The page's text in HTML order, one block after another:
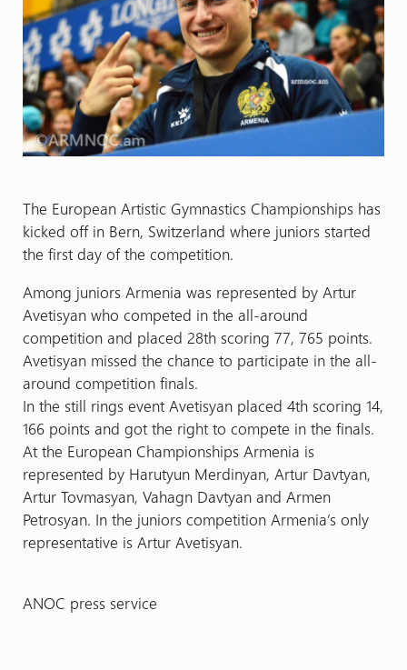
The European Artistic Gymnastics Championships has
kicked off in Bern, Switzerland where juniors started
the first day of the competition.
Among juniors Armenia was represented by Artur
Avetisyan who competed in the all-around
competition and placed 28th scoring 77, 765 points.
Avetisyan missed the chance to participate in the all-
around competition finals.
In the still rings event Avetisyan placed 4th scoring 14,
166 points and got the right to compete in the finals.
At the European Championships Armenia is
represented by Harutyun Merdinyan, Artur Davtyan,
Artur Tovmasyan, Vahagn Davtyan and Armen
Petrosyan. In the juniors competition Armenia’s only
representative is Artur Avetisyan.
ANOC press service